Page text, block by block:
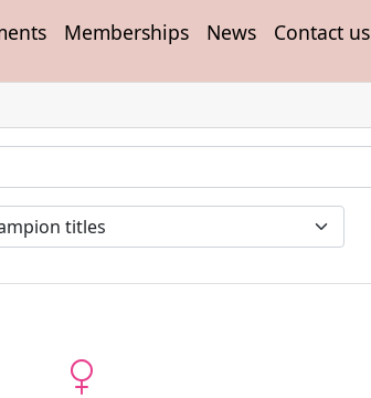
Memberships News Contact us